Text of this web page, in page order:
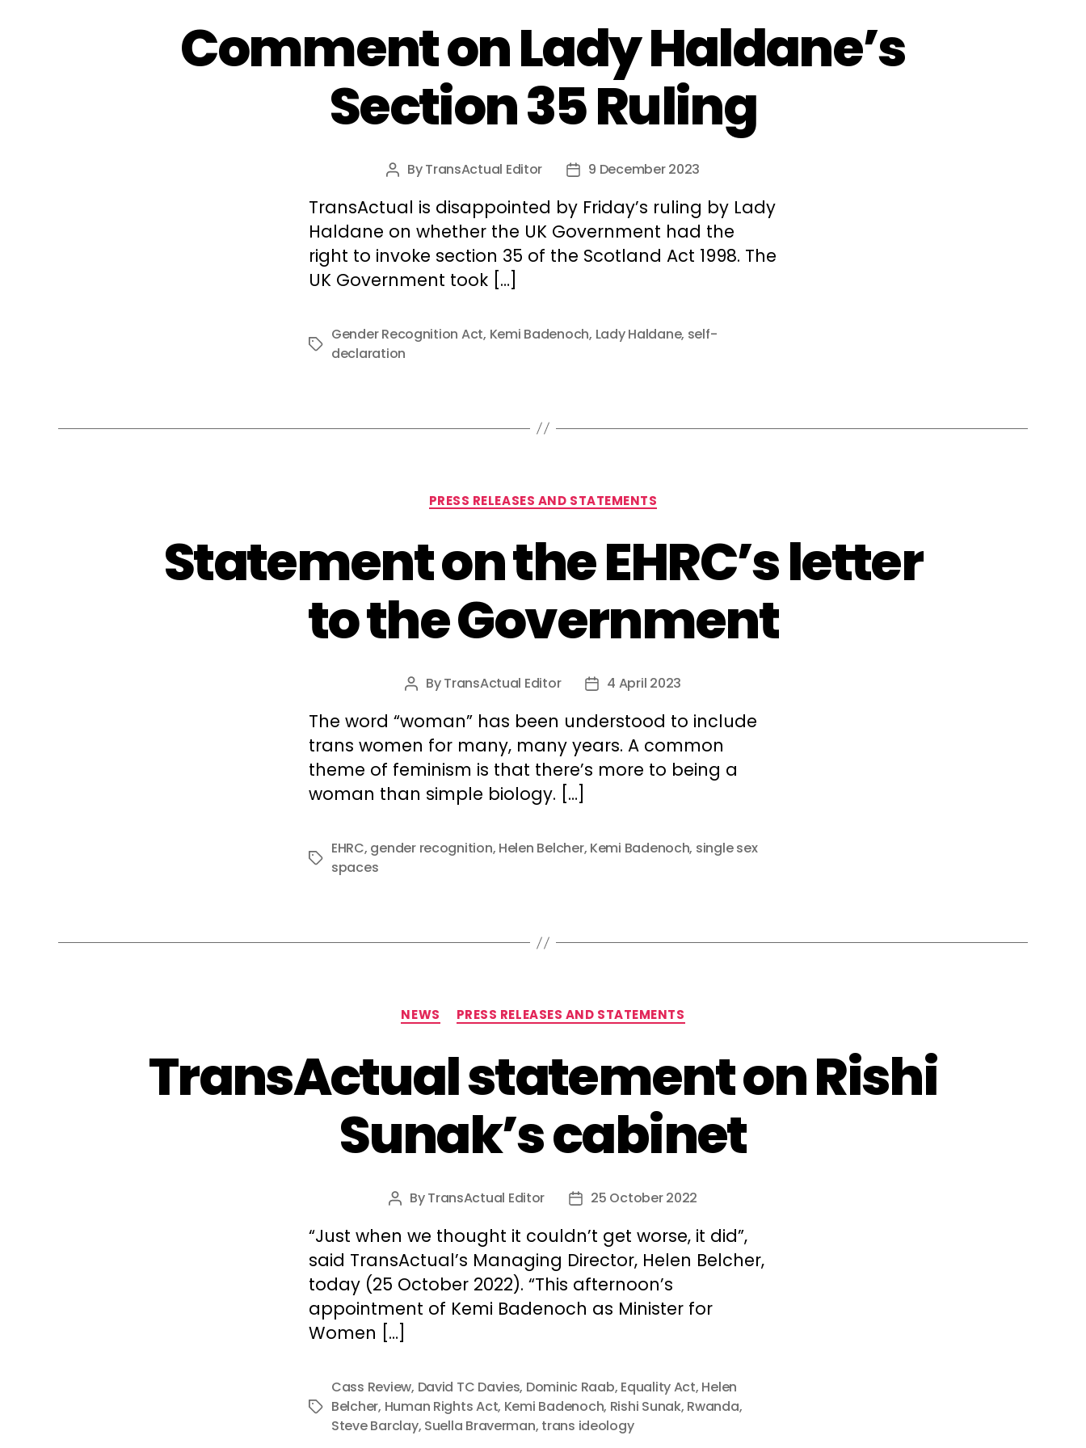
Comment on Lady Haldane’s
Section 35 Ruling
Post
ByTransActual Editor
Post9 December 2023
TransActual is disappointed by Friday’s ruling by Lady
Haldane on whether the UK Government had the
right to invoke section 35 of the Scotland Act 1998. The
UK Government took […]
Tags
Gender Recognition Act, Kemi Badenoch, Lady Haldane, self-
declaration
Categories
PRESS RELEASES AND STATEMENTS
Statement on the EHRC’s letter
to the Government
Post
ByTransActual Editor
Post4 April 2023
The word “woman” has been understood to include
trans women for many, many years. A common
theme of feminism is that there’s more to being a
woman than simple biology. […]
Tags
EHRC, gender recognition, Helen Belcher, Kemi Badenoch, single sex
spaces
Categories
NEWS PRESS RELEASES AND STATEMENTS
TransActual statement on Rishi
Sunak’s cabinet
Post
ByTransActual Editor
Post25 October 2022
“Just when we thought it couldn’t get worse, it did”,
said TransActual’s Managing Director, Helen Belcher,
today (25 October 2022). “This afternoon’s
appointment of Kemi Badenoch as Minister for
Women […]
Tags
Cass Review, David TC Davies, Dominic Raab, Equality Act, Helen
Belcher, Human Rights Act, Kemi Badenoch, Rishi Sunak, Rwanda,
Steve Barclay, Suella Braverman, trans ideology